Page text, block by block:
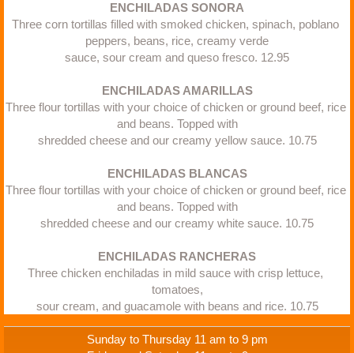
ENCHILADAS SONORA
Three corn tortillas filled with smoked chicken, spinach, poblano
peppers, beans, rice, creamy verde
sauce, sour cream and queso fresco. 12.95​
ENCHILADAS AMARILLAS
Three flour tortillas with your choice of chicken or ground beef, rice
and beans. Topped with
shredded cheese and our creamy yellow sauce. 10.75​
​ENCHILADAS BLANCAS
Three flour tortillas with your choice of chicken or ground beef, rice
and beans. Topped with
shredded cheese and our creamy white sauce. 10.75​
ENCHILADAS RANCHERAS
Three chicken enchiladas in mild sauce with crisp lettuce,
tomatoes,
sour cream, and guacamole with beans and rice. 10.75
Sunday to Thursday 11 am to 9 pm